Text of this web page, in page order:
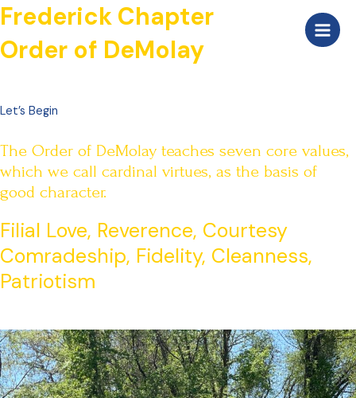
Skip
to
content
Main
Frederick Chapter
Order of DeMolay
Let’s Begin
The Order of DeMolay teaches seven core values,
which we call cardinal virtues, as the basis of
good character.
Filial Love, Reverence, Courtesy
Comradeship, Fidelity, Cleanness,
Patriotism